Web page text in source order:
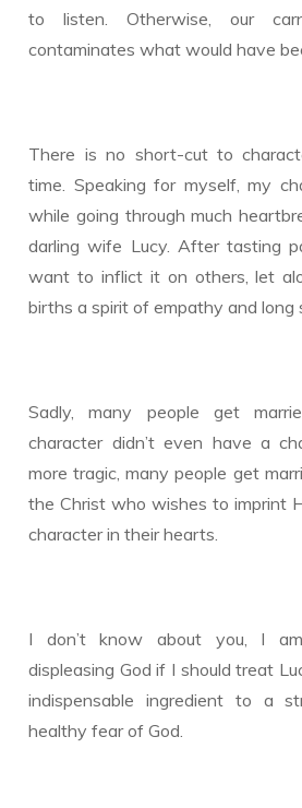
to listen. Otherwise, our
contaminates what would have
There is no short-cut to
time. Speaking for myself, my
while going through much
darling wife Lucy. After tasting
want to inflict it on others, let
births a spirit of empathy and long
Sadly, many people get
character didn’t even have a
more tragic, many people get
the Christ who wishes to imprint
character in their hearts.
I don’t know about you, I
displeasing God if I should treat
indispensable ingredient to a
healthy fear of God.